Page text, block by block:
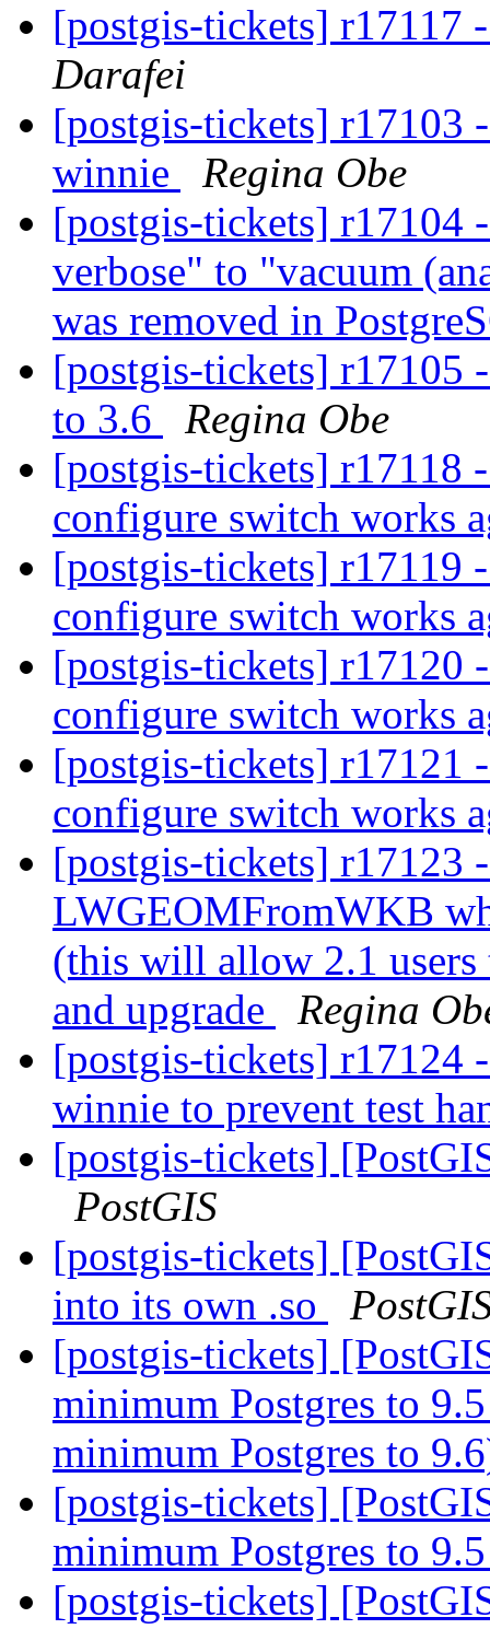
[postgis-tickets] r17117
Darafei
[postgis-tickets] r17103
winnie
Regina Obe
[postgis-tickets] r17104
verbose" to "vacuum
was removed in
[postgis-tickets] r17105
to 3.6
Regina Obe
[postgis-tickets] r17118
configure switch works
[postgis-tickets] r17119
configure switch works
[postgis-tickets] r17120
configure switch works
[postgis-tickets] r17121
configure switch works
[postgis-tickets] r17123
LWGEOMFromWKB
(this will allow 2.1
and upgrade
Regina
[postgis-tickets] r17124
winnie to prevent test
[postgis-tickets]
PostGIS
[postgis-tickets]
into its own .so
[postgis-tickets]
minimum Postgres to
minimum Postgres to
[postgis-tickets]
minimum Postgres to
[postgis-tickets]